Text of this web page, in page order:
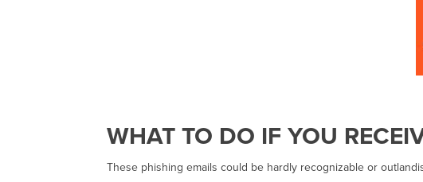
WHAT TO DO IF YOU
These phishing emails could be hardly recognizable or